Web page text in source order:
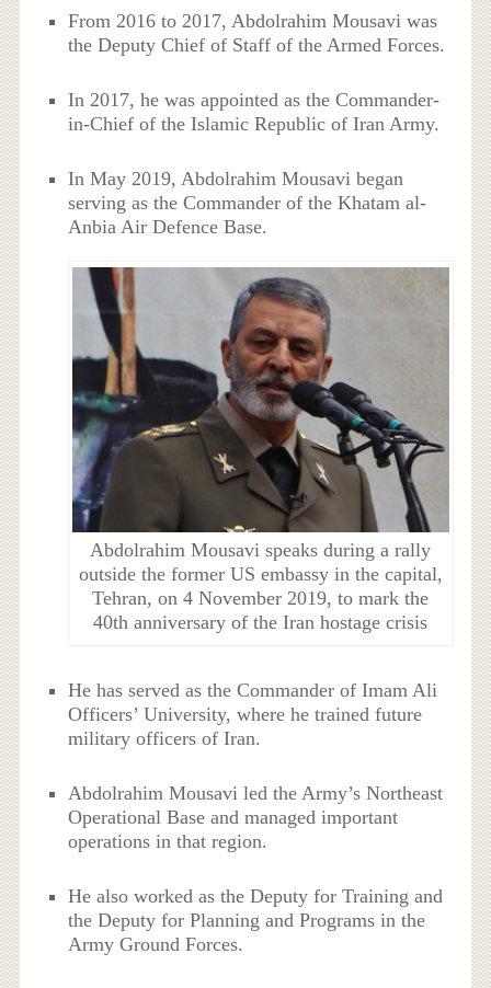
From 2016 to 2017, Abdolrahim Mousavi was
the Deputy Chief of Staff of the Armed Forces.
In 2017, he was appointed as the Commander-
in-Chief of the Islamic Republic of Iran Army.
In May 2019, Abdolrahim Mousavi began
serving as the Commander of the Khatam al-
Anbia Air Defence Base.
Abdolrahim Mousavi speaks during a rally
outside the former US embassy in the capital,
Tehran, on 4 November 2019, to mark the
40th anniversary of the Iran hostage crisis
He has served as the Commander of Imam Ali
Officers’ University, where he trained future
military officers of Iran.
Abdolrahim Mousavi led the Army’s Northeast
Operational Base and managed important
operations in that region.
He also worked as the Deputy for Training and
the Deputy for Planning and Programs in the
Army Ground Forces.